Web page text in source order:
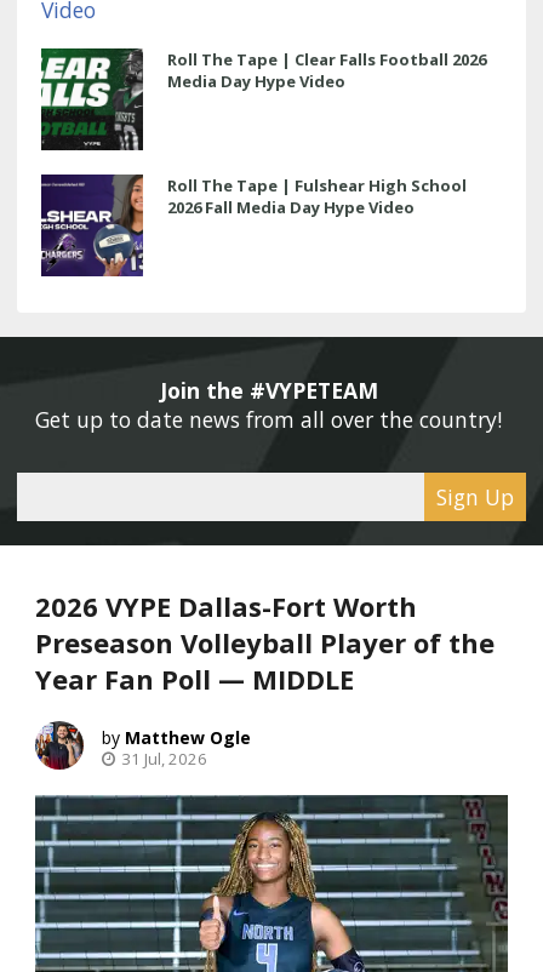
Roll The Tape | Clear Falls Football 2026
Media Day Hype Video
Roll The Tape | Fulshear High School
2026 Fall Media Day Hype Video
Join the #VYPETEAM
Get up to date news from all over the country!
Sign Up
2026 VYPE Dallas-Fort Worth
Preseason Volleyball Player of the
Year Fan Poll — MIDDLE
Matthew Ogle
31 Jul, 2026